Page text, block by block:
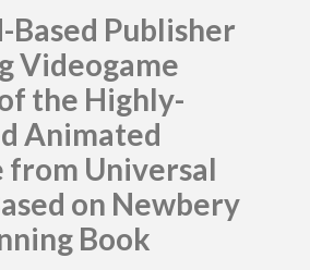
Publisher
Videogame
the Highly-
Animated
Universal
on Newbery
Book